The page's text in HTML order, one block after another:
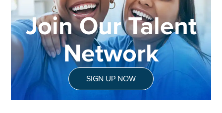
Join Our Talent
Network
SIGN UP NOW